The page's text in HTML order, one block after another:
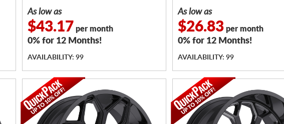
As low as
$43.17 per month
0% for 12 Months!
AVAILABILITY: 99
As low as
$26.83 per month
0% for 12 Months!
AVAILABILITY: 99